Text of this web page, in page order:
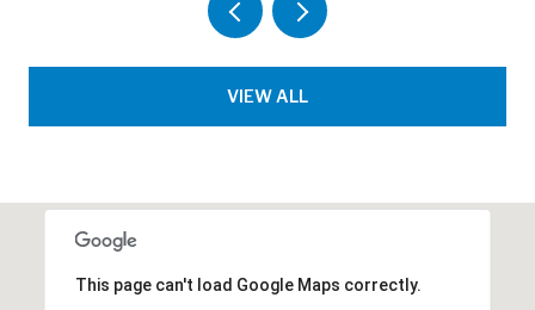
VIEW ALL
This page can't load Google Maps correctly.